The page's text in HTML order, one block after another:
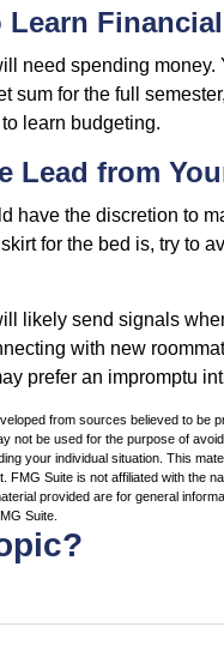
Learn
need spending money.
sum for the full
learn budgeting.
Lead from
have the discretion to
for the bed is, try to
likely send signals
with new
prefer an impromptu
from sources believed to be
not be used for the purpose of
your individual situation. This
FMG Suite is not affiliated with the
provided are for general
Suite.